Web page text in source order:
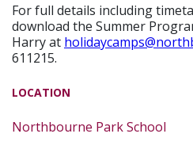
For full details including
download the Summer
Harry at
611215.
LOCATION
Northbourne Park School